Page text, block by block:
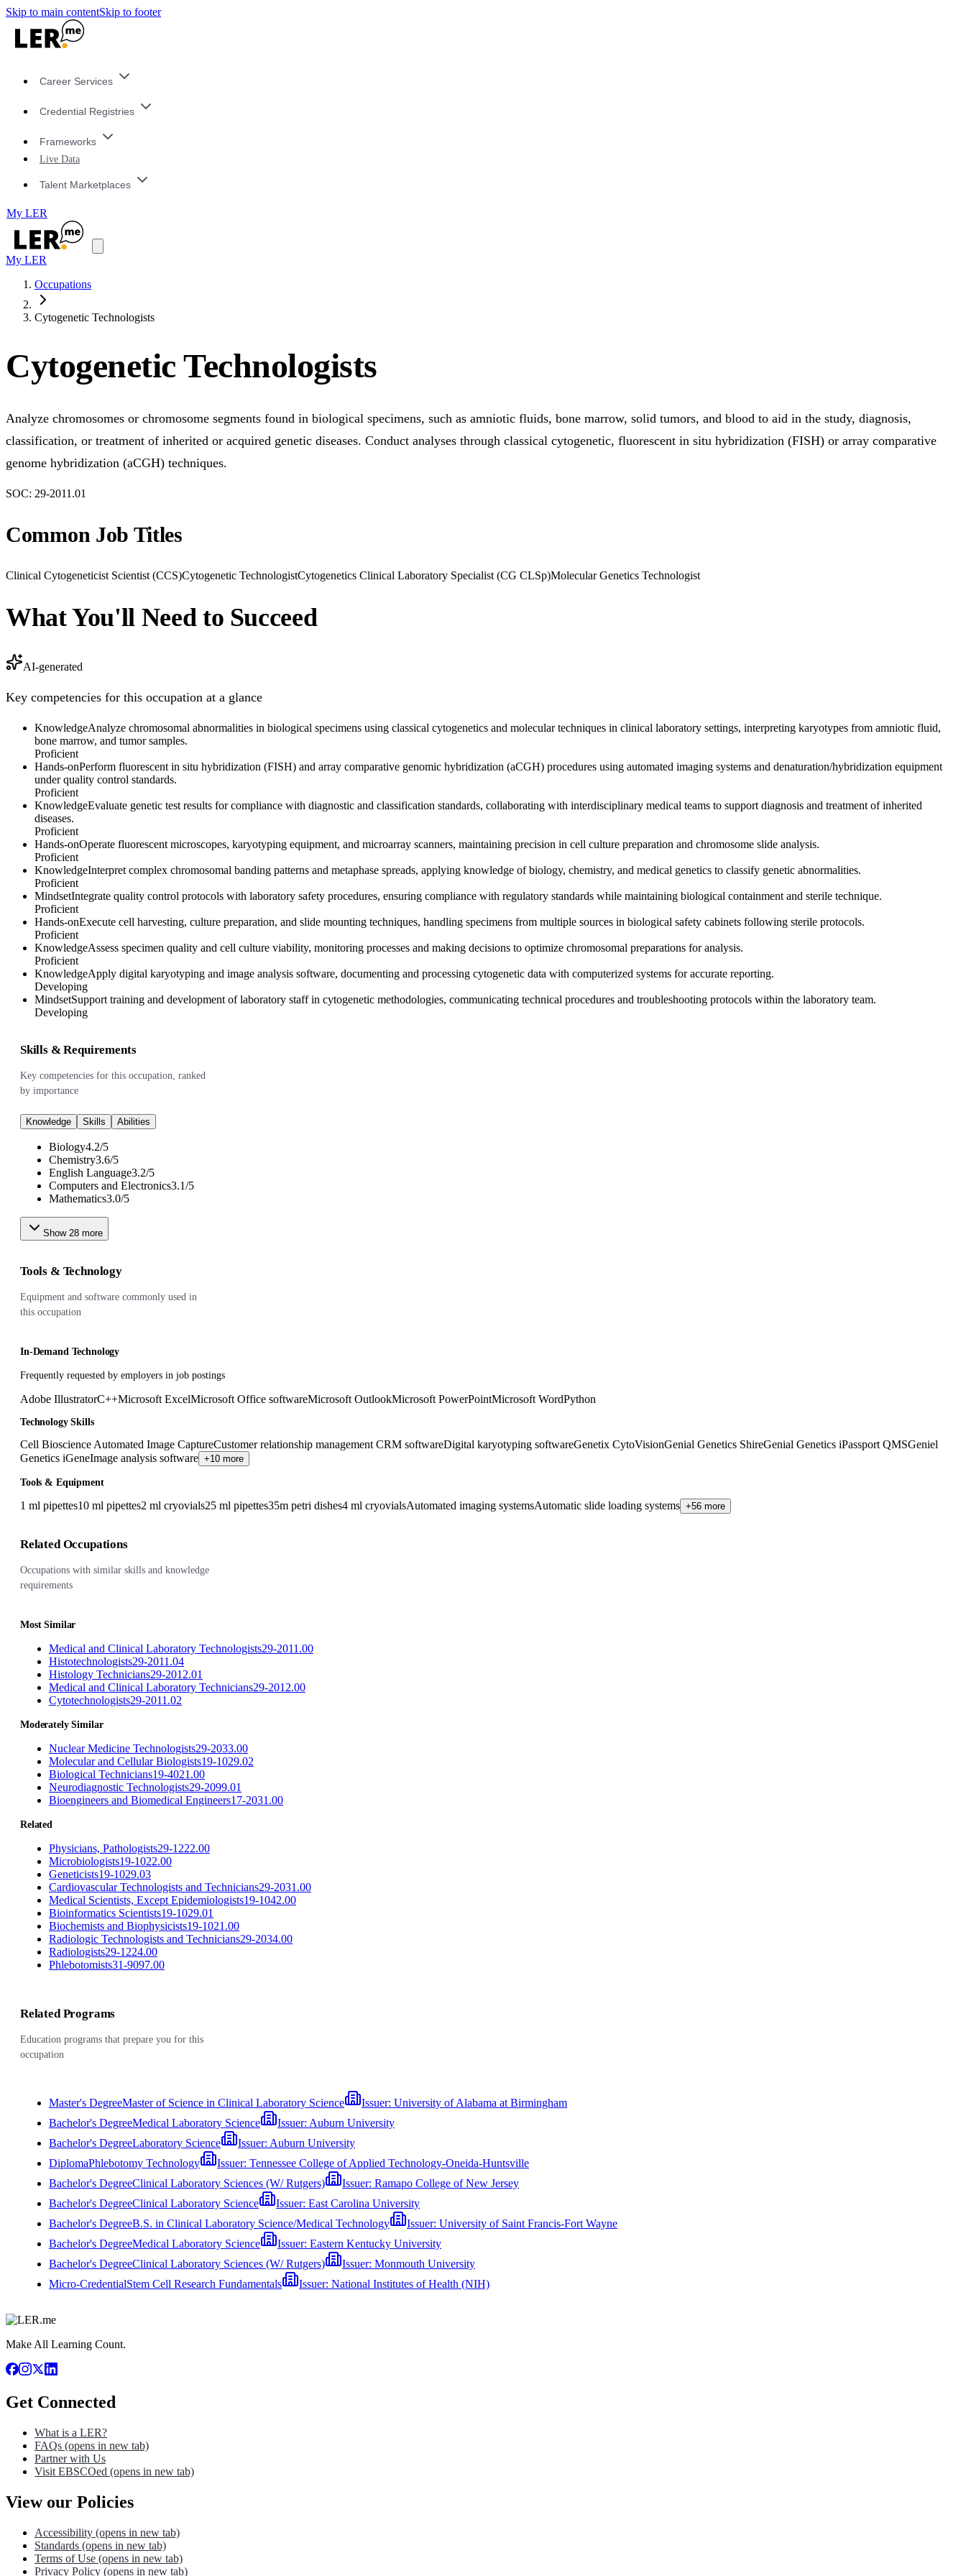
Skip to main contentSkip to footer
Career Services
Credential Registries
Frameworks
Live Data
Talent Marketplaces
My LER
My LER
Occupations
Cytogenetic Technologists
Cytogenetic Technologists
Analyze chromosomes or chromosome segments found in biological specimens, such as amniotic fluids, bone marrow, solid tumors, and blood to aid in the study, diagnosis,
classification, or treatment of inherited or acquired genetic diseases. Conduct analyses through classical cytogenetic, fluorescent in situ hybridization (FISH) or array comparative
genome hybridization (aCGH) techniques.
SOC: 29-2011.01
Common Job Titles
Clinical Cytogeneticist Scientist (CCS)Cytogenetic TechnologistCytogenetics Clinical Laboratory Specialist (CG CLSp)Molecular Genetics Technologist
What You'll Need to Succeed
AI-generated
Key competencies for this occupation at a glance
KnowledgeAnalyze chromosomal abnormalities in biological specimens using classical cytogenetics and molecular techniques in clinical laboratory settings, interpreting karyotypes from amniotic fluid,
bone marrow, and tumor samples.
Proficient
Hands-onPerform fluorescent in situ hybridization (FISH) and array comparative genomic hybridization (aCGH) procedures using automated imaging systems and denaturation/hybridization equipment
under quality control standards.
Proficient
KnowledgeEvaluate genetic test results for compliance with diagnostic and classification standards, collaborating with interdisciplinary medical teams to support diagnosis and treatment of inherited
diseases.
Proficient
Hands-onOperate fluorescent microscopes, karyotyping equipment, and microarray scanners, maintaining precision in cell culture preparation and chromosome slide analysis.
Proficient
KnowledgeInterpret complex chromosomal banding patterns and metaphase spreads, applying knowledge of biology, chemistry, and medical genetics to classify genetic abnormalities.
Proficient
MindsetIntegrate quality control protocols with laboratory safety procedures, ensuring compliance with regulatory standards while maintaining biological containment and sterile technique.
Proficient
Hands-onExecute cell harvesting, culture preparation, and slide mounting techniques, handling specimens from multiple sources in biological safety cabinets following sterile protocols.
Proficient
KnowledgeAssess specimen quality and cell culture viability, monitoring processes and making decisions to optimize chromosomal preparations for analysis.
Proficient
KnowledgeApply digital karyotyping and image analysis software, documenting and processing cytogenetic data with computerized systems for accurate reporting.
Developing
MindsetSupport training and development of laboratory staff in cytogenetic methodologies, communicating technical procedures and troubleshooting protocols within the laboratory team.
Developing
Skills & Requirements
Key competencies for this occupation, ranked
by importance
Knowledge Skills Abilities
Biology4.2/5
Chemistry3.6/5
English Language3.2/5
Computers and Electronics3.1/5
Mathematics3.0/5
Show 28 more
Tools & Technology
Equipment and software commonly used in
this occupation
In-Demand Technology
Frequently requested by employers in job postings
Adobe IllustratorC++Microsoft ExcelMicrosoft Office softwareMicrosoft OutlookMicrosoft PowerPointMicrosoft WordPython
Technology Skills
Cell Bioscience Automated Image CaptureCustomer relationship management CRM softwareDigital karyotyping softwareGenetix CytoVisionGenial Genetics ShireGenial Genetics iPassport QMSGeniel
Genetics iGeneImage analysis software +10 more
Tools & Equipment
1 ml pipettes10 ml pipettes2 ml cryovials25 ml pipettes35m petri dishes4 ml cryovialsAutomated imaging systemsAutomatic slide loading systems +56 more
Related Occupations
Occupations with similar skills and knowledge
requirements
Most Similar
Medical and Clinical Laboratory Technologists29-2011.00
Histotechnologists29-2011.04
Histology Technicians29-2012.01
Medical and Clinical Laboratory Technicians29-2012.00
Cytotechnologists29-2011.02
Moderately Similar
Nuclear Medicine Technologists29-2033.00
Molecular and Cellular Biologists19-1029.02
Biological Technicians19-4021.00
Neurodiagnostic Technologists29-2099.01
Bioengineers and Biomedical Engineers17-2031.00
Related
Physicians, Pathologists29-1222.00
Microbiologists19-1022.00
Geneticists19-1029.03
Cardiovascular Technologists and Technicians29-2031.00
Medical Scientists, Except Epidemiologists19-1042.00
Bioinformatics Scientists19-1029.01
Biochemists and Biophysicists19-1021.00
Radiologic Technologists and Technicians29-2034.00
Radiologists29-1224.00
Phlebotomists31-9097.00
Related Programs
Education programs that prepare you for this
occupation
Master's DegreeMaster of Science in Clinical Laboratory Science Issuer: University of Alabama at Birmingham
Bachelor's DegreeMedical Laboratory Science Issuer: Auburn University
Bachelor's DegreeLaboratory Science Issuer: Auburn University
DiplomaPhlebotomy Technology Issuer: Tennessee College of Applied Technology-Oneida-Huntsville
Bachelor's DegreeClinical Laboratory Sciences (W/ Rutgers) Issuer: Ramapo College of New Jersey
Bachelor's DegreeClinical Laboratory Science Issuer: East Carolina University
Bachelor's DegreeB.S. in Clinical Laboratory Science/Medical Technology Issuer: University of Saint Francis-Fort Wayne
Bachelor's DegreeMedical Laboratory Science Issuer: Eastern Kentucky University
Bachelor's DegreeClinical Laboratory Sciences (W/ Rutgers) Issuer: Monmouth University
Micro-CredentialStem Cell Research Fundamentals Issuer: National Institutes of Health (NIH)
Make All Learning Count.
Get Connected
What is a LER?
FAQs (opens in new tab)
Partner with Us
Visit EBSCOed (opens in new tab)
View our Policies
Accessibility (opens in new tab)
Standards (opens in new tab)
Terms of Use (opens in new tab)
Privacy Policy (opens in new tab)